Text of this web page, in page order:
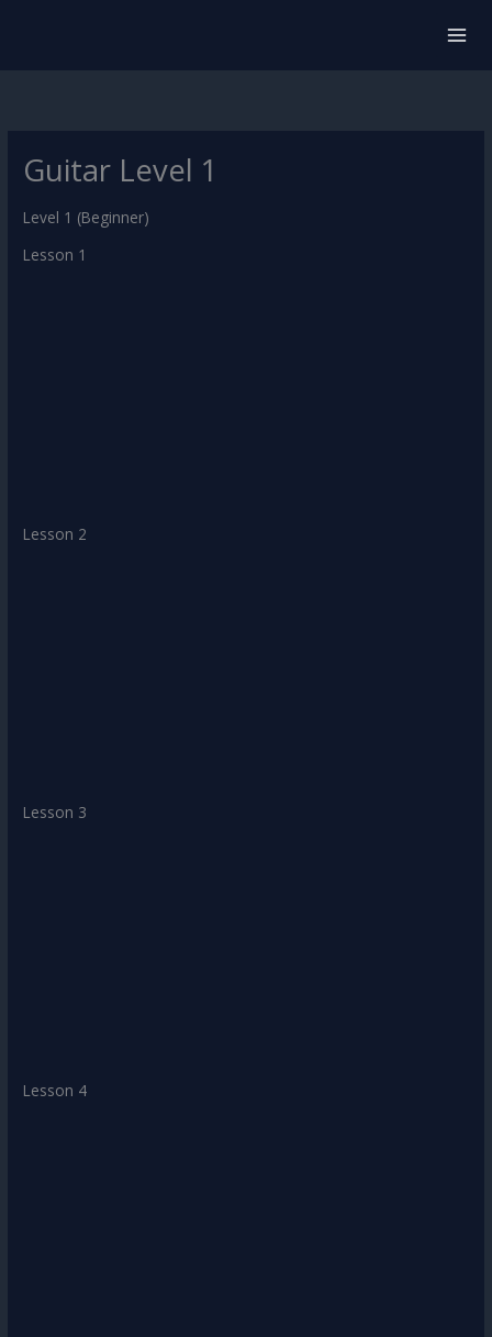
Guitar Level 1
Level 1 (Beginner)
Lesson 1
Lesson 2
Lesson 3
Lesson 4